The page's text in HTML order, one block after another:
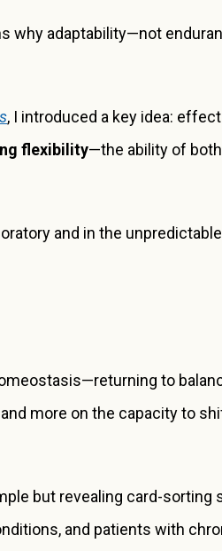
why adaptability—not
, I introduced a key idea:
flexibility—the ability of
and in the
to
more on the capacity to
but revealing card-sorting
and patients with